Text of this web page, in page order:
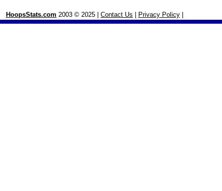
HoopsStats.com 2003 © 2025 | Contact Us Privacy Policy